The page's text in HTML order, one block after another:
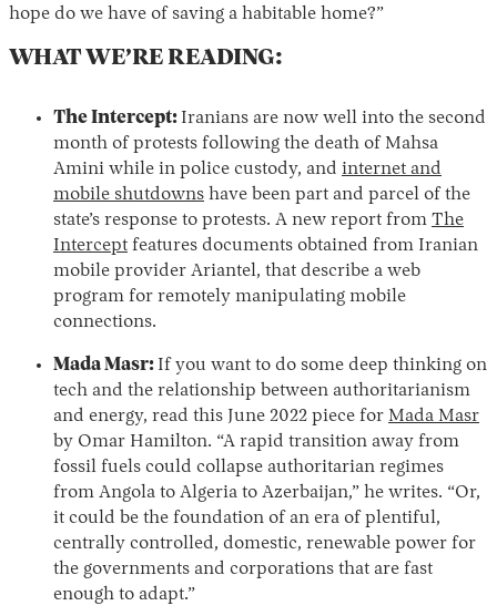
hope do we have of saving a habitable home?”
WHAT WE’RE READING:
The Intercept: Iranians are now well into the second
month of protests following the death of Mahsa
Amini while in police custody, and internet and
mobile shutdowns have been part and parcel of the
state’s response to protests. A new report from The
Intercept features documents obtained from Iranian
mobile provider Ariantel, that describe a web
program for remotely manipulating mobile
connections.
Mada Masr: If you want to do some deep thinking on
tech and the relationship between authoritarianism
and energy, read this June 2022 piece for Mada Masr
by Omar Hamilton. “A rapid transition away from
fossil fuels could collapse authoritarian regimes
from Angola to Algeria to Azerbaijan,” he writes. “Or,
it could be the foundation of an era of plentiful,
centrally controlled, domestic, renewable power for
the governments and corporations that are fast
enough to adapt.”